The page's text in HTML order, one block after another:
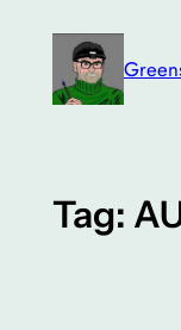
content
Tag: